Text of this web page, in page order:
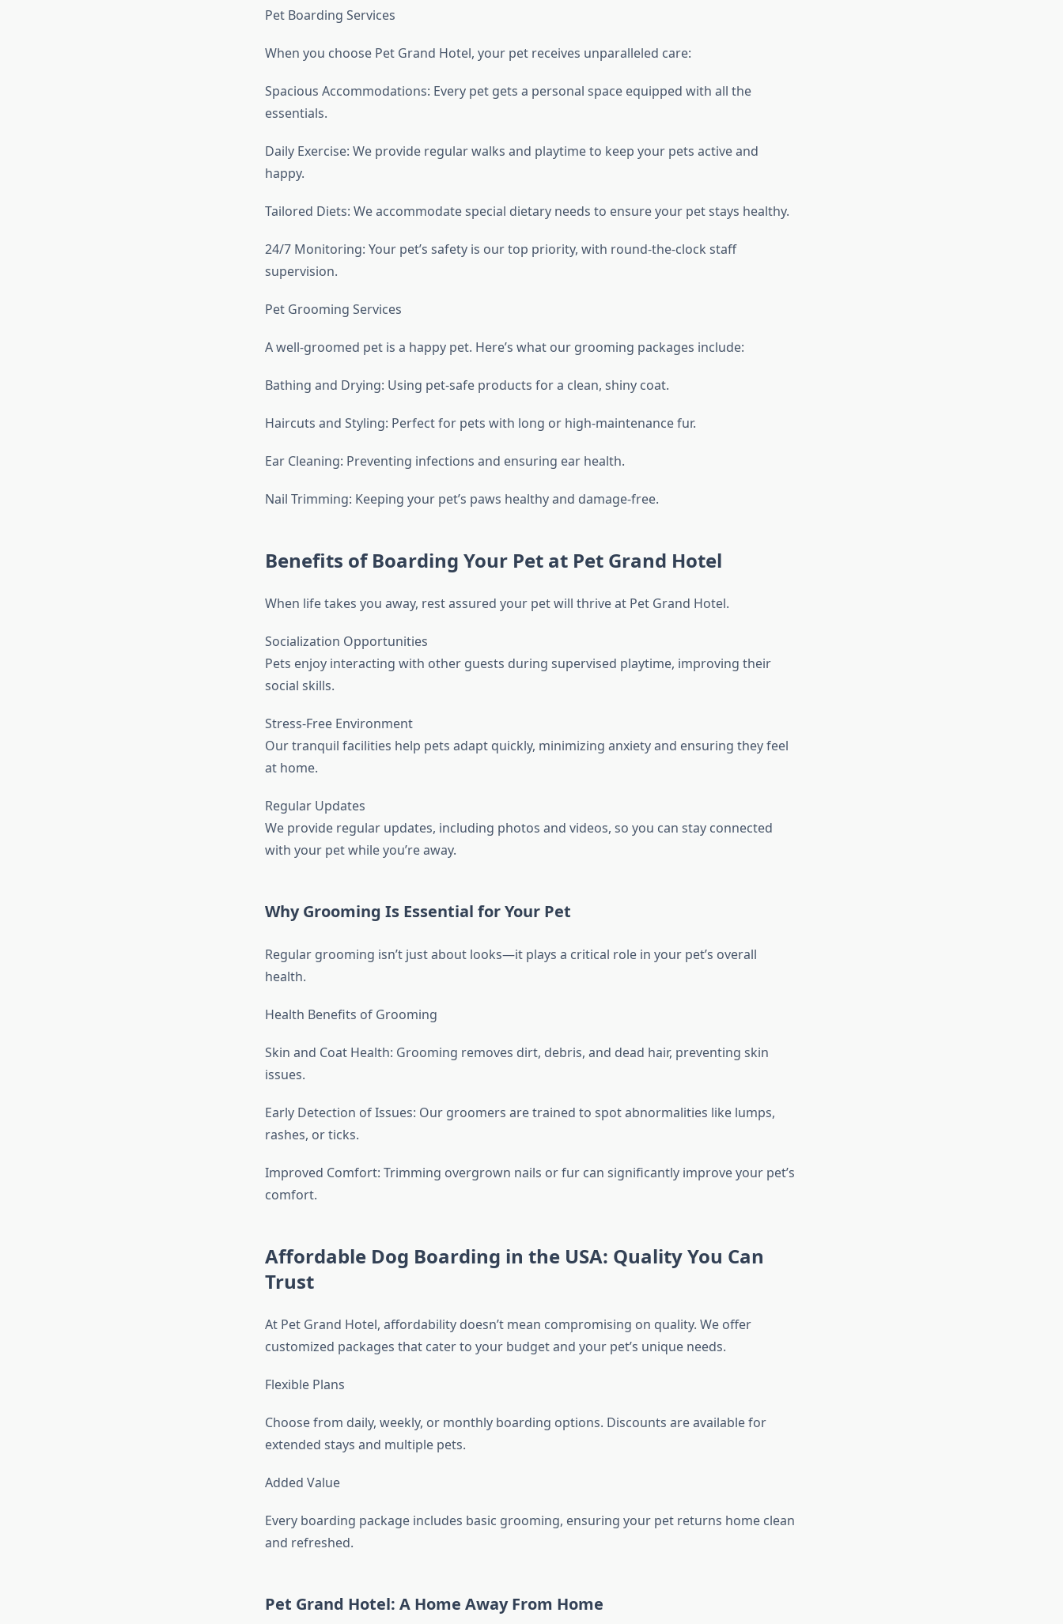
Pet Boarding Services
When you choose Pet Grand Hotel, your pet receives unparalleled care:
Spacious Accommodations: Every pet gets a personal space equipped with all the
essentials.
Daily Exercise: We provide regular walks and playtime to keep your pets active and
happy.
Tailored Diets: We accommodate special dietary needs to ensure your pet stays healthy.
24/7 Monitoring: Your pet’s safety is our top priority, with round-the-clock staff
supervision.
Pet Grooming Services
A well-groomed pet is a happy pet. Here’s what our grooming packages include:
Bathing and Drying: Using pet-safe products for a clean, shiny coat.
Haircuts and Styling: Perfect for pets with long or high-maintenance fur.
Ear Cleaning: Preventing infections and ensuring ear health.
Nail Trimming: Keeping your pet’s paws healthy and damage-free.
Benefits of Boarding Your Pet at Pet Grand Hotel
When life takes you away, rest assured your pet will thrive at Pet Grand Hotel.
Socialization Opportunities
Pets enjoy interacting with other guests during supervised playtime, improving their
social skills.
Stress-Free Environment
Our tranquil facilities help pets adapt quickly, minimizing anxiety and ensuring they feel
at home.
Regular Updates
We provide regular updates, including photos and videos, so you can stay connected
with your pet while you’re away.
Why Grooming Is Essential for Your Pet
Regular grooming isn’t just about looks—it plays a critical role in your pet’s overall
health.
Health Benefits of Grooming
Skin and Coat Health: Grooming removes dirt, debris, and dead hair, preventing skin
issues.
Early Detection of Issues: Our groomers are trained to spot abnormalities like lumps,
rashes, or ticks.
Improved Comfort: Trimming overgrown nails or fur can significantly improve your pet’s
comfort.
Affordable Dog Boarding in the USA: Quality You Can
Trust
At Pet Grand Hotel, affordability doesn’t mean compromising on quality. We offer
customized packages that cater to your budget and your pet’s unique needs.
Flexible Plans
Choose from daily, weekly, or monthly boarding options. Discounts are available for
extended stays and multiple pets.
Added Value
Every boarding package includes basic grooming, ensuring your pet returns home clean
and refreshed.
Pet Grand Hotel: A Home Away From Home